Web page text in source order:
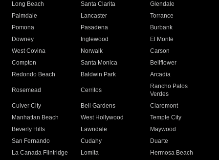
Long Beach
Santa Clarita
Glendale
Palmdale
Lancaster
Torrance
Pomona
Pasadena
Burbank
Downey
Inglewood
El Monte
West Covina
Norwalk
Carson
Compton
Santa Monica
Bellflower
Redondo Beach
Baldwin Park Arcadia
Rosemead Cerritos
Rancho Palos
Verdes
Culver City
Bell Gardens
Claremont
Manhattan Beach
West Hollywood
Temple City
Beverly Hills
Lawndale
Maywood
San Fernando
Cudahy
Duarte
La Canada Flintridge
Lomita
Hermosa Beach